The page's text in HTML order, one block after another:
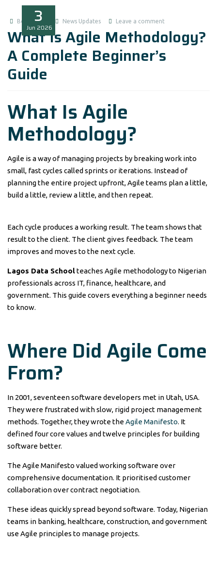
3
Jun 2026
Boluwatife News Updates Leave a comment
What Is Agile Methodology?
A Complete Beginner’s
Guide
What Is Agile
Methodology?
Agile is a way of managing projects by breaking work into
small, fast cycles called sprints or iterations. Instead of
planning the entire project upfront, Agile teams plan a little,
build a little, review a little, and then repeat.
Each cycle produces a working result. The team shows that
result to the client. The client gives feedback. The team
improves and moves to the next cycle.
Lagos Data Schoolteaches Agile methodology to Nigerian
professionals across IT, finance, healthcare, and
government. This guide covers everything a beginner needs
to know.
Where Did Agile Come
From?
In 2001, seventeen software developers met in Utah, USA.
They were frustrated with slow, rigid project management
methods. Together, they wrote theAgile Manifesto. It
defined four core values and twelve principles for building
software better.
The Agile Manifesto valued working software over
comprehensive documentation. It prioritised customer
collaboration over contract negotiation.
These ideas quickly spread beyond software. Today, Nigerian
teams in banking, healthcare, construction, and government
use Agile principles to manage projects.